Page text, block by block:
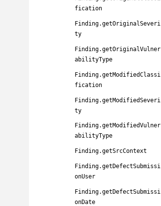
fication
Finding.getOriginalSeveri
ty
Finding.getOriginalVulner
abilityType
Finding.getModifiedClassi
fication
Finding.getModifiedSeveri
ty
Finding.getModifiedVulner
abilityType
Finding.getSrcContext
Finding.getDefectSubmissi
onUser
Finding.getDefectSubmissi
onDate